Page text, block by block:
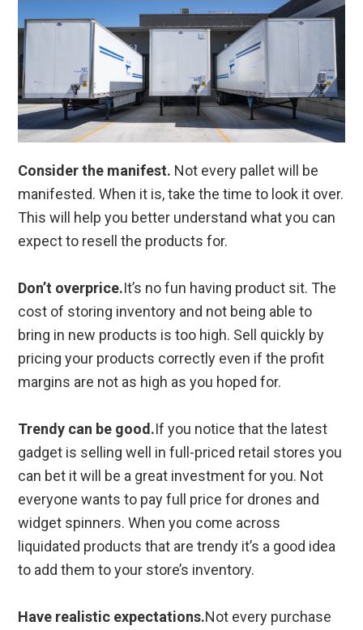
Consider the manifest. Not every pallet will be
manifested. When it is, take the time to look it over.
This will help you better understand what you can
expect to resell the products for.
Don’t overprice.It’s no fun having product sit. The
cost of storing inventory and not being able to
bring in new products is too high. Sell quickly by
pricing your products correctly even if the profit
margins are not as high as you hoped for.
Trendy can be good.If you notice that the latest
gadget is selling well in full-priced retail stores you
can bet it will be a great investment for you. Not
everyone wants to pay full price for drones and
widget spinners. When you come across
liquidated products that are trendy it’s a good idea
to add them to your store’s inventory.
Have realistic expectations.Not every purchase